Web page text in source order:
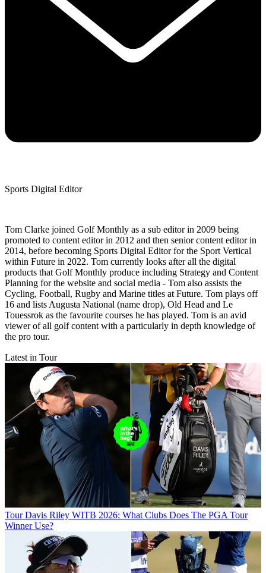
Sports Digital Editor
Tom Clarke joined Golf Monthly as a sub editor in 2009 being
promoted to content editor in 2012 and then senior content editor in
2014, before becoming Sports Digital Editor for the Sport Vertical
within Future in 2022. Tom currently looks after all the digital
products that Golf Monthly produce including Strategy and Content
Planning for the website and social media - Tom also assists the
Cycling, Football, Rugby and Marine titles at Future. Tom plays off
16 and lists Augusta National (name drop), Old Head and Le
Touessrok as the favourite courses he has played. Tom is an avid
viewer of all golf content with a particularly in depth knowledge of
the pro tour.
Latest in Tour
Tour Davis Riley WITB 2026: What Clubs Does The PGA Tour
Winner Use?